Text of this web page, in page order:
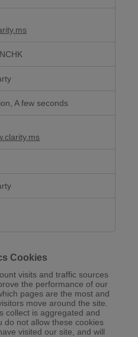
A few seconds
Cookies
visits and traffic sources
the performance of our
pages are the most and
move around the site.
collect is aggregated and
do not allow these cookies
visited our site, and will